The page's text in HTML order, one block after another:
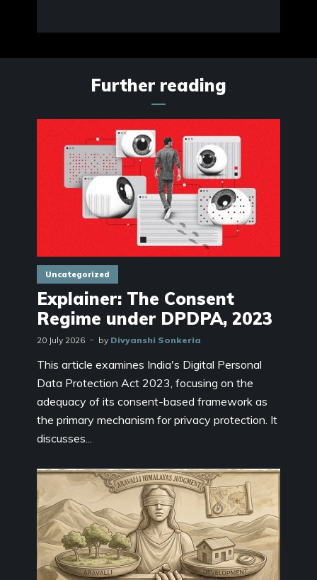
Further reading
Uncategorized
Explainer: The Consent
Regime under DPDPA, 2023
20 July 2026 by Divyanshi Sonkeria
This article examines India's Digital Personal
Data Protection Act 2023, focusing on the
adequacy of its consent-based framework as
the primary mechanism for privacy protection. It
discusses...